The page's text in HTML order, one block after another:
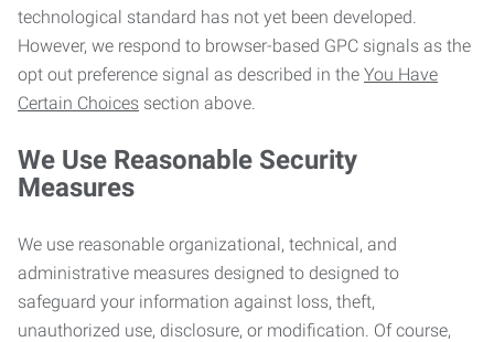
technological standard has not yet been developed.
However, we respond to browser-based GPC signals as the
opt out preference signal as described in the You Have
Certain Choices section above.
We Use Reasonable Security
Measures
We use reasonable organizational, technical, and
administrative measures designed to designed to
safeguard your information against loss, theft,
unauthorized use, disclosure, or modification. Of course,